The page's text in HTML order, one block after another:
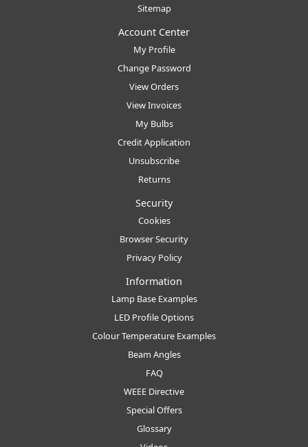
Sitemap
Account Center
My Profile
Change Password
View Orders
View Invoices
My Bulbs
Credit Application
Unsubscribe
Returns
Security
Cookies
Browser Security
Privacy Policy
Information
Lamp Base Examples
LED Profile Options
Colour Temperature Examples
Beam Angles
FAQ
WEEE Directive
Special Offers
Glossary